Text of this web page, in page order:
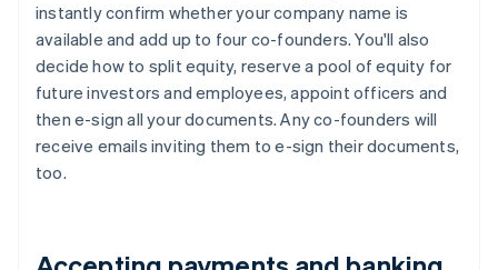
instantly confirm whether your company name is
available and add up to four co-founders. You'll also
decide how to split equity, reserve a pool of equity for
future investors and employees, appoint officers and
then e-sign all your documents. Any co-founders will
receive emails inviting them to e-sign their documents,
too.